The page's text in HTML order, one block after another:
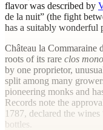
flavor was described by
de la nuit” (the fight
has a suitably wonderful
Château la Commaraine
roots of its rare clos
by one proprietor,
split among many
pioneering monks and
Records note the
1787, declared the
bottles.